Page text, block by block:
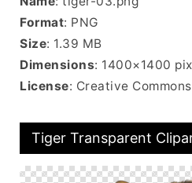
Format: PNG
Size: 1.39 MB
Dimensions: 1400×1400
License: Creative
Tiger Transparent